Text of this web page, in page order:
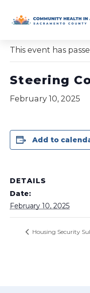
« All Events
This event has
Steering
February 10, 2025
Add to
DETAILS
Date:
February 10, 2025
Housing Security